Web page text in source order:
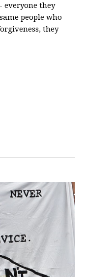
everyone they
people who
they